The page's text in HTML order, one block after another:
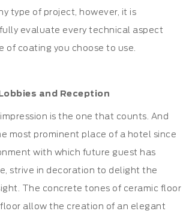
type of project, however, it is
evaluate every technical aspect
of coating you choose to use.
and Reception
is the one that counts. And
most prominent place of a hotel since
with which future guest has
strive in decoration to delight the
The concrete tones of ceramic floor
allow the creation of an elegant